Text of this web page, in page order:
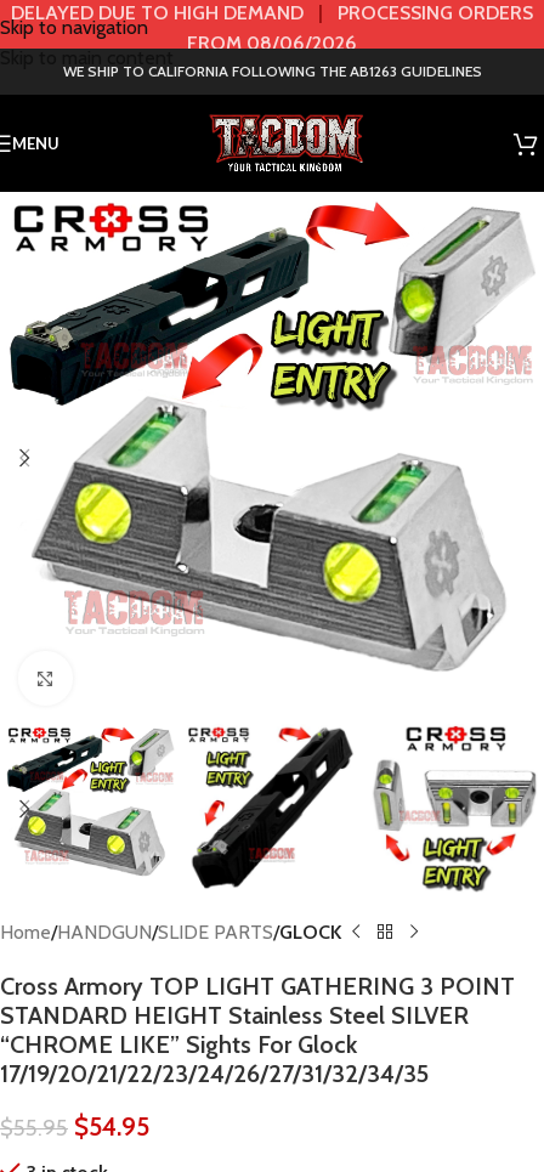
Skip to navigation
DELAYED DUE TO HIGH DEMAND | PROCESSING ORDERS
FROM 08/06/2026
WE SHIP TO CALIFORNIA FOLLOWING THE AB1263 GUIDELINES
MENU
Home HANDGUN SLIDE PARTS GLOCK
Cross Armory TOP LIGHT GATHERING 3 POINT
STANDARD HEIGHT Stainless Steel SILVER
“CHROME LIKE” Sights For Glock
17/19/20/21/22/23/24/26/27/31/32/34/35
$55.95 $54.95